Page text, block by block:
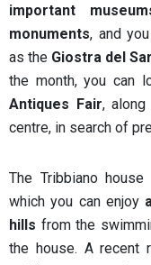
important
monuments, and
as the Giostra del
the month, you can
Antiques Fair,
centre, in search of
The Tribbiano
which you can enjoy
hills from the
the house. A recent